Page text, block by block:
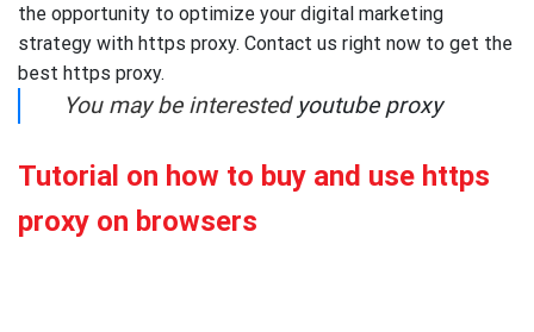
the opportunity to optimize your digital marketing
strategy with https proxy. Contact us right now to get the
best https proxy.
You may be interested youtube proxy
Tutorial on how to buy and use https
proxy on browsers